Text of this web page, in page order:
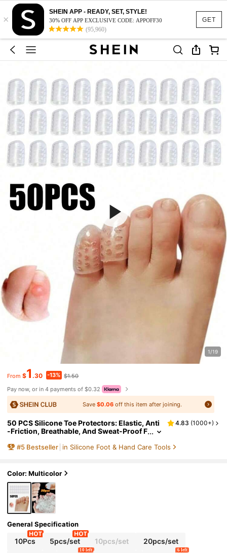
GET
×
SHEIN APP - READY, SET, STYLE!
30% OFF APP EXCLUSIVE CODE: APPOFF30
(95,960)
1/19
From $1 .30 -13% $1.50
Pay now, or in 4 payments of $0.32
Save $0.06off this item after joining.
50 PCS Silicone Toe Protectors: Elastic, Anti
-Friction, Breathable, And Sweat-Proof F
a Comfort In Running And Walking, Gel Toe P
4.83 (1000+)
#5 Bestseller in Silicone Foot & Hand Care Tools
Color: Multicolor
General Specification
10Pcs 5pcs/set 10pcs/set 20pcs/set
10 left 6 left